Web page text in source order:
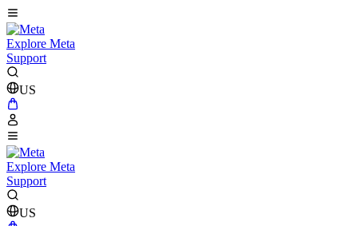
Explore Meta
Support
US
Explore Meta
Support
US